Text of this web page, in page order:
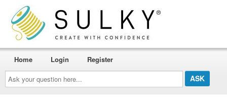
Ask
your
question
here...
Home Login Register